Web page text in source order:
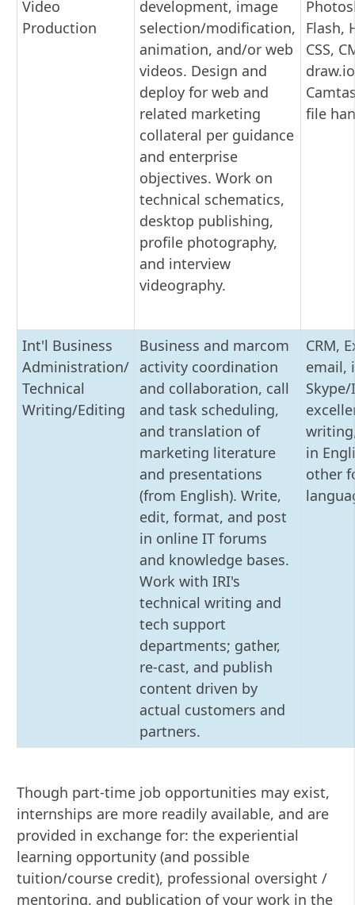
Video
Production
development, image
selection/modification,
animation, and/or web
videos. Design and
deploy for web and
related marketing
collateral per guidance
and enterprise
objectives. Work on
technical schematics,
desktop publishing,
profile photography,
and interview
videography.
Flash,
CSS,
file
Int'l Business
Administration/
Technical
Writing/Editing
Business and marcom
activity coordination
and collaboration, call
and task scheduling,
and translation of
marketing literature
and presentations
(from English). Write,
edit, format, and post
in online IT forums
and knowledge bases.
Work with IRI's
technical writing and
tech support
departments; gather,
re-cast, and publish
content driven by
actual customers and
partners.
CRM,
email,
in
other
Though part-time job opportunities may exist,
internships are more readily available, and are
provided in exchange for: the experiential
learning opportunity (and possible
tuition/course credit), professional oversight /
mentoring, and publication of your work in the